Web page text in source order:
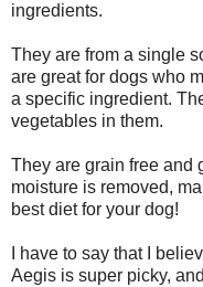
ingredients.
They are from a single
are great for dogs who
a specific ingredient.
vegetables in them.
They are grain free and
moisture is removed,
best diet for your dog!
I have to say that I
Aegis is super picky,